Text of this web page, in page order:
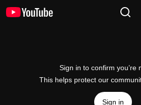
Sign in to confirm you’re
This helps protect our
Sign in